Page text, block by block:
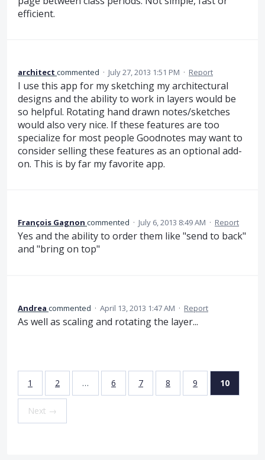
efficient.
architect commented · July 27, 2013 1:51 PM · Report
I use this app for my sketching my architectural
designs and the ability to work in layers would be
so helpful. Rotating hand drawn notes/sketches
would also very nice. If these features are too
specialize for most people Goodnotes may want to
consider selling these features as an optional add-
on. This is by far my favorite app.
François Gagnon commented · July 6, 2013 8:49 AM · Report
Yes and the ability to order them like "send to back"
and "bring on top"
Andrea commented · April 13, 2013 1:47 AM · Report
As well as scaling and rotating the layer...
1 2 … 6 7 8 9 10
Next →